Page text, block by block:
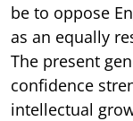
be to oppose
as an equally
The present
confidence
intellectual